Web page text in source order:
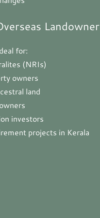
for:
(NRIs)
owners
land
investors
projects in Kerala